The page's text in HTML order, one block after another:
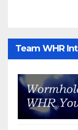
Team WHR